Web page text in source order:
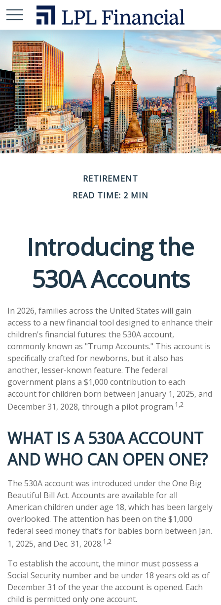
RETIREMENT
READ TIME: 2 MIN
Introducing the
530A Accounts
In 2026, families across the United States will gain
access to a new financial tool designed to enhance their
children's financial futures: the 530A account,
commonly known as "Trump Accounts." This account is
specifically crafted for newborns, but it also has
another, lesser-known feature. The federal
government plans a $1,000 contribution to each
account for children born between January 1, 2025, and
December 31, 2028, through a pilot program.1,2
WHAT IS A 530A ACCOUNT
AND WHO CAN OPEN ONE?
The 530A account was introduced under the One Big
Beautiful Bill Act. Accounts are available for all
American children under age 18, which has been largely
overlooked. The attention has been on the $1,000
federal seed money that’s for babies born between Jan.
1, 2025, and Dec. 31, 2028.1,2
To establish the account, the minor must possess a
Social Security number and be under 18 years old as of
December 31 of the year the account is opened. Each
child is permitted only one account.